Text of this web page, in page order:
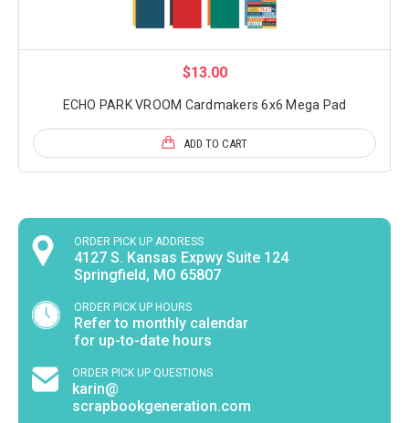
$13.00
ECHO PARK VROOM Cardmakers 6x6 Mega Pad
ADD TO CART
ORDER PICK UP ADDRESS
4127 S. Kansas Expwy Suite 124
Springfield, MO 65807
ORDER PICK UP HOURS
Refer to monthly calendar
for up-to-date hours
ORDER PICK UP QUESTIONS
karin@
scrapbookgeneration.com